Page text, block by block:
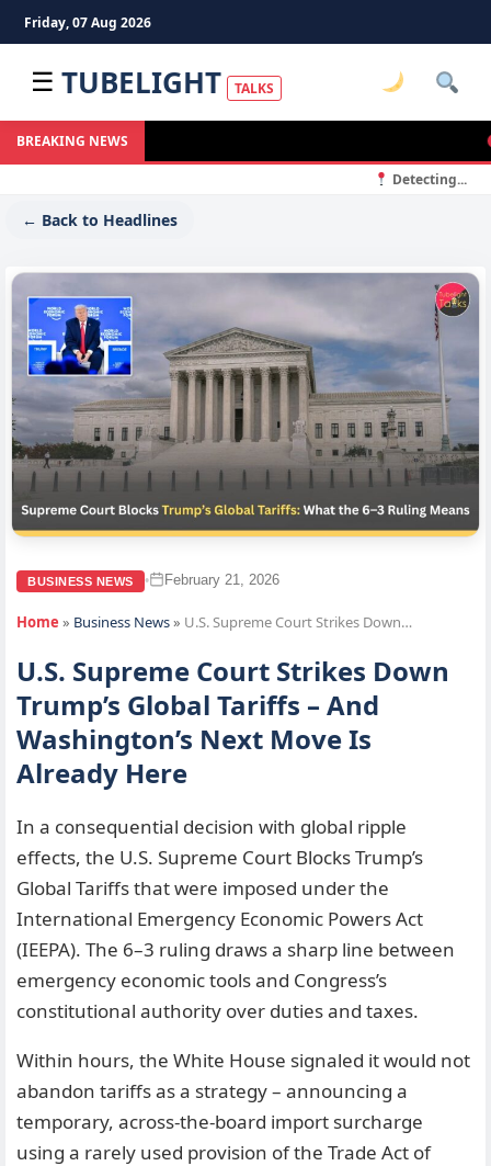
Friday, 07 Aug 2026
☰ TUBELIGHT TALKS
BREAKING NEWS
Detecting...
← Back to Headlines
BUSINESS NEWS • February 21, 2026
Home » Business News» U.S. Supreme Court Strikes Down…
U.S. Supreme Court Strikes Down
Trump’s Global Tariffs – And
Washington’s Next Move Is
Already Here
In a consequential decision with global ripple
effects, the U.S. Supreme Court Blocks Trump’s
Global Tariffs that were imposed under the
International Emergency Economic Powers Act
(IEEPA). The 6–3 ruling draws a sharp line between
emergency economic tools and Congress’s
constitutional authority over duties and taxes.
Within hours, the White House signaled it would not
abandon tariffs as a strategy – announcing a
temporary, across-the-board import surcharge
using a rarely used provision of the Trade Act of